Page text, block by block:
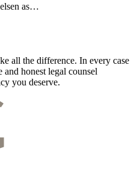
as…
all the difference. In every case
honest legal counsel
you deserve.